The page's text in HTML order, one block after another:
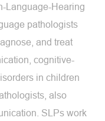
Language-Hearing
pathologists
and treat
cognitive-
in children
also
SLPs work